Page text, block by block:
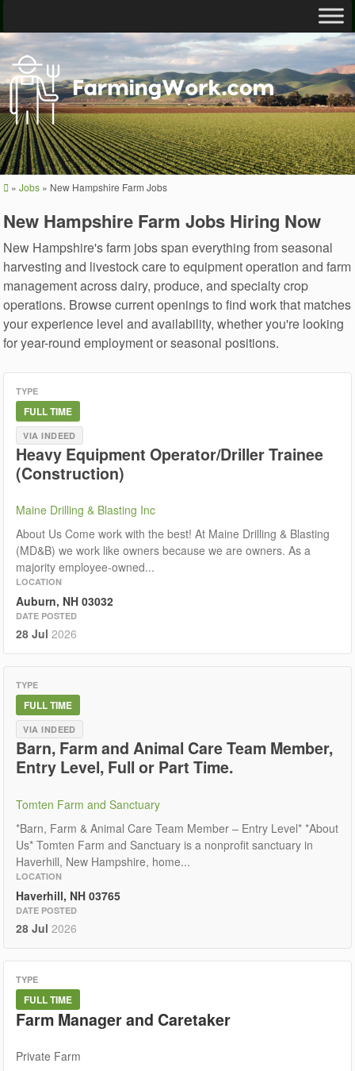
» Jobs » New Hampshire Farm Jobs
New Hampshire Farm Jobs Hiring Now
New Hampshire's farm jobs span everything from seasonal
harvesting and livestock care to equipment operation and farm
management across dairy, produce, and specialty crop
operations. Browse current openings to find work that matches
your experience level and availability, whether you're looking
for year-round employment or seasonal positions.
TYPE
FULL TIME
VIA INDEED
Heavy Equipment Operator/Driller Trainee
(Construction)
Maine Drilling & Blasting Inc
About Us Come work with the best! At Maine Drilling & Blasting
(MD&B) we work like owners because we are owners. As a
majority employee-owned...
LOCATION
Auburn, NH 03032
DATE POSTED
28 Jul 2026
TYPE
FULL TIME
VIA INDEED
Barn, Farm and Animal Care Team Member,
Entry Level, Full or Part Time.
Tomten Farm and Sanctuary
*Barn, Farm & Animal Care Team Member – Entry Level* *About
Us* Tomten Farm and Sanctuary is a nonprofit sanctuary in
Haverhill, New Hampshire, home...
LOCATION
Haverhill, NH 03765
DATE POSTED
28 Jul 2026
TYPE
FULL TIME
Farm Manager and Caretaker
Private Farm